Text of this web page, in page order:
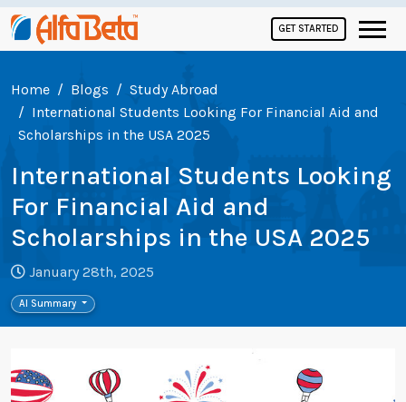
GET STARTED
Home Blogs
Study Abroad
International Students Looking For Financial Aid and
Scholarships in the USA 2025
International Students Looking
For Financial Aid and
Scholarships in the USA 2025
January 28th, 2025
AI Summary